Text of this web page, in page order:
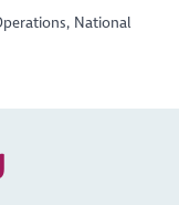
National